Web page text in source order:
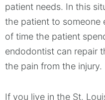
patient needs. In this
the patient to someone
of time the patient
endodontist can repair
the pain from the injury.
If you live in the St.